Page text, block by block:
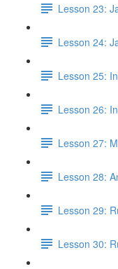
Lesson 23:
Lesson 24:
Lesson 25:
Lesson 26:
Lesson 27:
Lesson 28:
Lesson 29:
Lesson 30: